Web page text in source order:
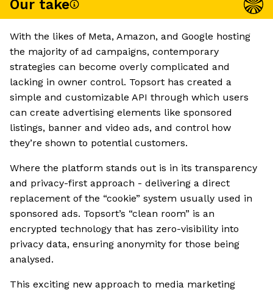
Our take
With the likes of Meta, Amazon, and Google hosting
the majority of ad campaigns, contemporary
strategies can become overly complicated and
lacking in owner control. Topsort has created a
simple and customizable API through which users
can create advertising elements like sponsored
listings, banner and video ads, and control how
they’re shown to potential customers.
Where the platform stands out is in its transparency
and privacy-first approach - delivering a direct
replacement of the “cookie” system usually used in
sponsored ads. Topsort’s “clean room” is an
encrypted technology that has zero-visibility into
privacy data, ensuring anonymity for those being
analysed.
This exciting new approach to media marketing